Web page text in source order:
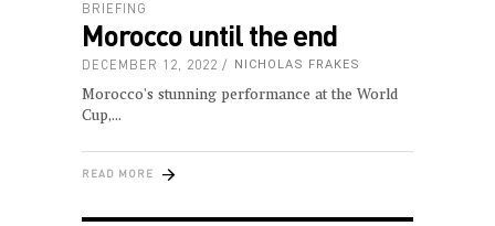
BRIEFING
Morocco until the end
DECEMBER 12, 2022 NICHOLAS FRAKES
Morocco's stunning performance at the World
Cup,
READ MORE